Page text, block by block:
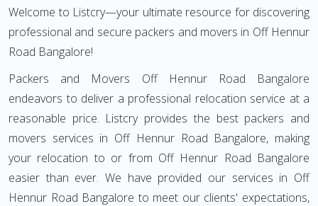
Welcome to Listcry—your ultimate resource for discovering
professional and secure packers and movers in Off Hennur
Road Bangalore!
Packers and Movers Off Hennur Road Bangalore
endeavors to deliver a professional relocation service at a
reasonable price. Listcry provides the best packers and
movers services in Off Hennur Road Bangalore, making
your relocation to or from Off Hennur Road Bangalore
easier than ever. We have provided our services in Off
Hennur Road Bangalore to meet our clients' expectations,